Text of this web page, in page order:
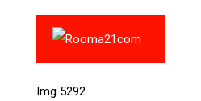
Img 5292